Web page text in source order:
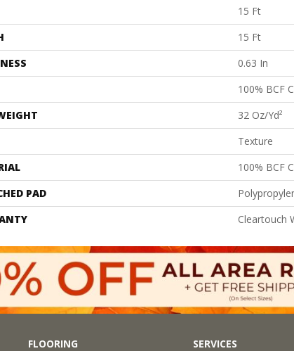
15 Ft
15 Ft
0.63 In
100% BCF
32 Oz/yd²
Texture
100% BCF
PAD
Cleartouch
FLOORING SERVICES